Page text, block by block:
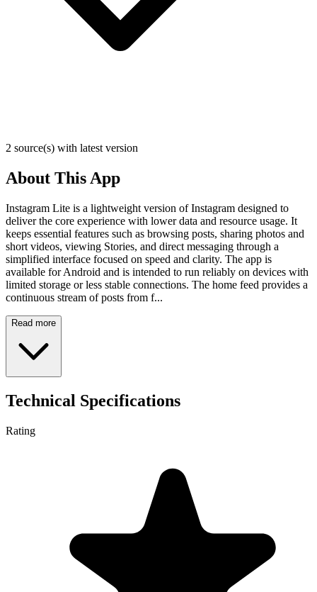
2 source(s) with latest version
About This App
Instagram Lite is a lightweight version of Instagram designed to
deliver the core experience with lower data and resource usage. It
keeps essential features such as browsing posts, sharing photos and
short videos, viewing Stories, and direct messaging through a
simplified interface focused on speed and clarity. The app is
available for Android and is intended to run reliably on devices with
limited storage or less stable connections. The home feed provides a
continuous stream of posts from f...
Read more
Technical Specifications
Rating